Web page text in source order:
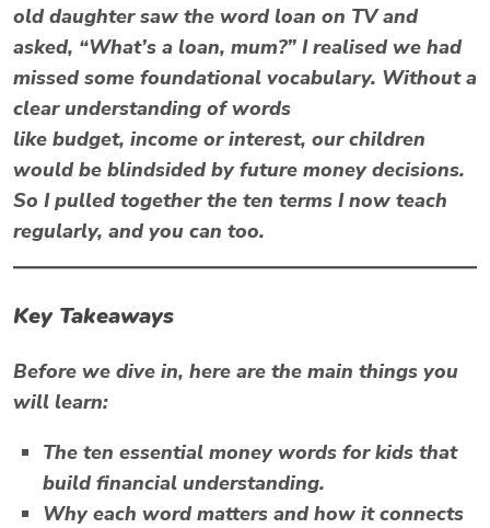
old daughter saw the word loan on TV and
asked, “What’s a loan, mum?” I realised we had
missed some foundational vocabulary. Without a
clear understanding of words
like budget, income orinterest, our children
would be blindsided by future money decisions.
So I pulled together the ten terms I now teach
regularly, and you can too.
Key Takeaways
Before we dive in, here are the main things you
will learn:
The ten essential money words for kids that
build financial understanding.
Why each word matters and how it connects